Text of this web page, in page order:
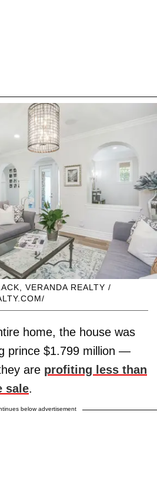
VERANDA REALTY /
home, the house was
prince $1.799 million —
are profiting less than
sale.
below advertisement